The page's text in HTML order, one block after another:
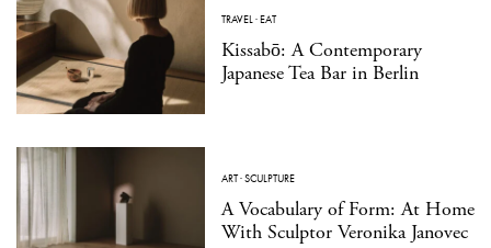
TRAVEL·EAT
Kissabō: A Contemporary
Japanese Tea Bar in Berlin
ART·SCULPTURE
A Vocabulary of Form: At Home
With Sculptor Veronika Janovec